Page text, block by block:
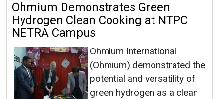
Ohmium Demonstrates Green
Hydrogen Clean Cooking at NTPC
NETRA Campus
Ohmium International
(Ohmium) demonstrated the
potential and versatility of
green hydrogen as a clean